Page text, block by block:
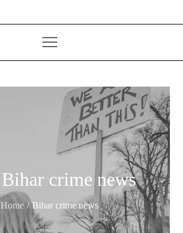
Bihar crime news
Home Bihar crime news